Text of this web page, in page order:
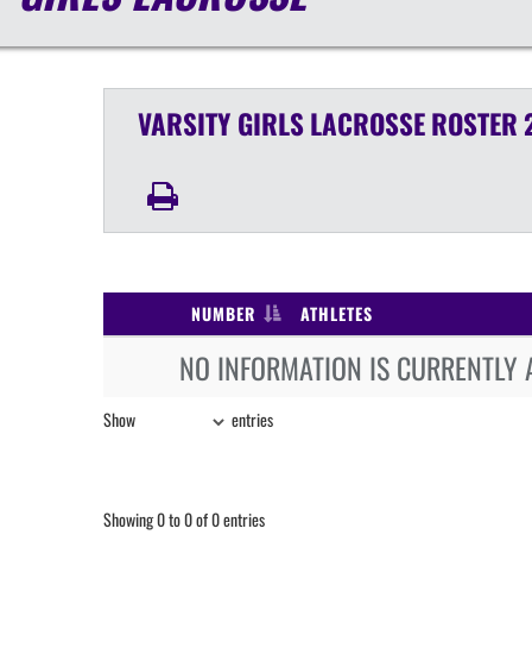
VARSITY GIRLSLACROSSEROSTER
NUMBER ATHLETES
NO INFORMATION IS
Show entries
Showing 0 to 0 of 0 entries